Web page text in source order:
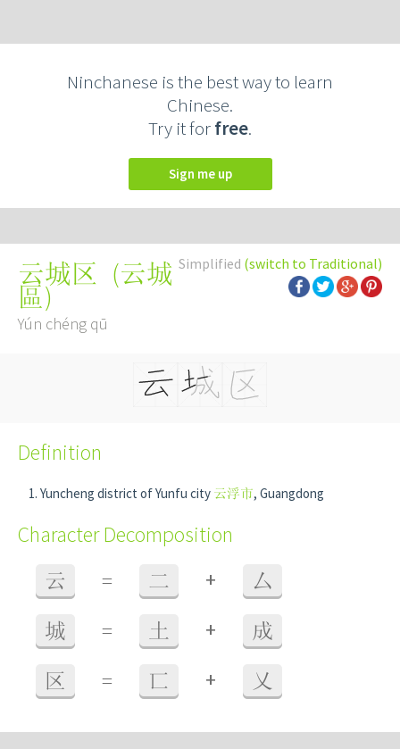
Ninchanese is the best way to learn
Chinese.
Try it forfree.
Sign me up
Simplified (switch to Traditional)
云城区 (云城
區)
Yún chéng qū
Definition
Yuncheng district of Yunfu city 云浮市, Guangdong
Character Decomposition
云 = 二 + 厶
城 = 土 + 成
区 = 匸 + 乂